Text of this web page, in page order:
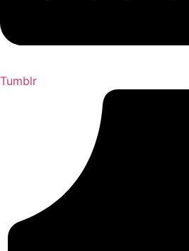
Tumblr